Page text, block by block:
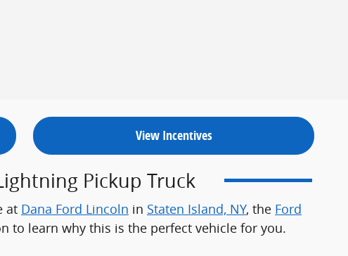
View Incentives
Pickup Truck
at Dana Ford Lincoln in Staten Island, NY, the Ford
to learn why this is the perfect vehicle for you.